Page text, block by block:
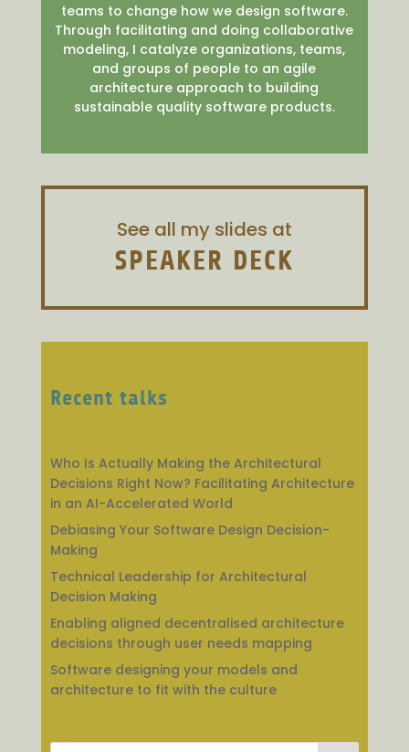
teams to change how we design software.
Through facilitating and doing collaborative
modeling, I catalyze organizations, teams,
and groups of people to an agile
architecture approach to building
sustainable quality software products.
See all my slides at
SPEAKER DECK
Recent talks
Who Is Actually Making the Architectural
Decisions Right Now? Facilitating Architecture
in an AI-Accelerated World
Debiasing Your Software Design Decision-
Making
Technical Leadership for Architectural
Decision Making
Enabling aligned decentralised architecture
decisions through user needs mapping
Software designing your models and
architecture to fit with the culture